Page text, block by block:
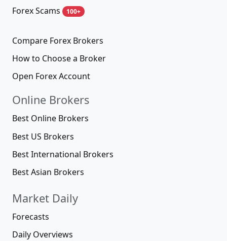
Forex Scams
100+
Compare Forex Brokers
How to Choose a Broker
Open Forex Account
Online Brokers
Best Online Brokers
Best US Brokers
Best International Brokers
Best Asian Brokers
Market Daily
Forecasts
Daily Overviews